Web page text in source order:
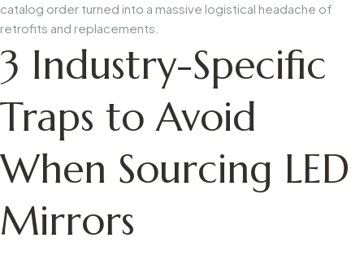
catalog order turned into a massive logistical headache of
retrofits and replacements.
3 Industry-Specific
Traps to Avoid
When Sourcing LED
Mirrors